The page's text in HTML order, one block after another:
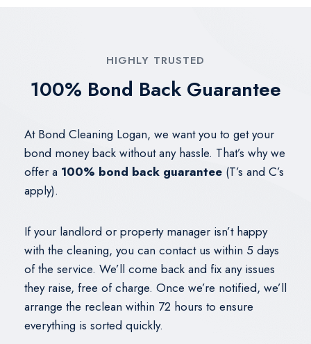
HIGHLY TRUSTED
100% Bond Back Guarantee
At Bond Cleaning Logan, we want you to get your
bond money back without any hassle. That’s why we
offer a 100% bond back guarantee (T’s and C’s
apply).
If your landlord or property manager isn’t happy
with the cleaning, you can contact us within 5 days
of the service. We’ll come back and fix any issues
they raise, free of charge. Once we’re notified, we’ll
arrange the reclean within 72 hours to ensure
everything is sorted quickly.